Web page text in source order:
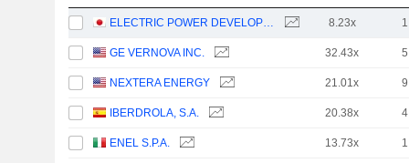
ELECTRIC POWER DEVELOPMENT CO., LTD. 8.23x
GE VERNOVA INC. 32.43x
NEXTERA ENERGY 21.01x
IBERDROLA, S.A. 20.38x
ENEL S.P.A. 13.73x